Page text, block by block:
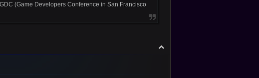
(Game Developers Conference in San Francisco